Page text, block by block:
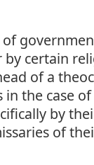
certain
of a
the case of
by
of